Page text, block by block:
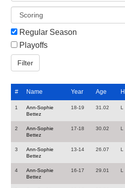
Regular Season
Playoffs
# Name Year Age H
1
Ann-Sophie
Bettez
18-19 31.02 L
2
Ann-Sophie
Bettez
17-18 30.02 L
3
Ann-Sophie
Bettez
13-14 26.07 L
4
Ann-Sophie
Bettez
16-17 29.01 L